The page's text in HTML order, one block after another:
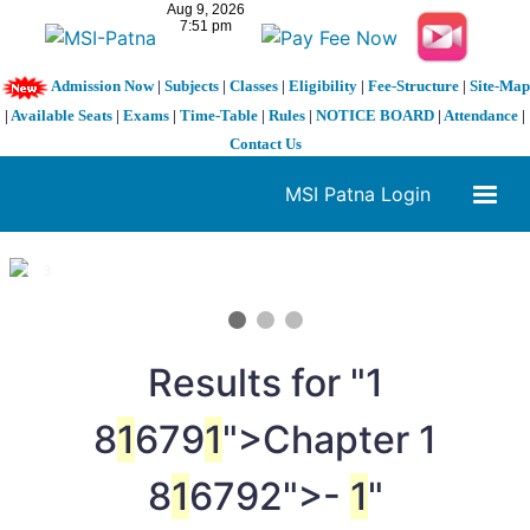
Admission Now| Subjects| Classes| Eligibility| Fee-Structure| Site-Map
| Available Seats | Exams | Time-Table | Rules | NOTICE BOARD | Attendance |
Contact Us
MSI Patna Login
1 / 3
Results for "1
816791">Chapter 1
816792">- 1"